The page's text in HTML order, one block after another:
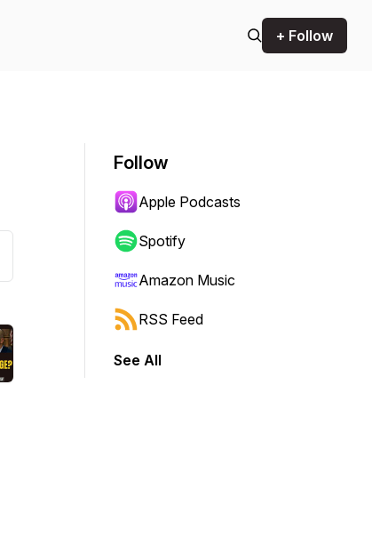
+ Follow
Follow
Apple Podcasts
Spotify
Amazon Music
RSS Feed
See All